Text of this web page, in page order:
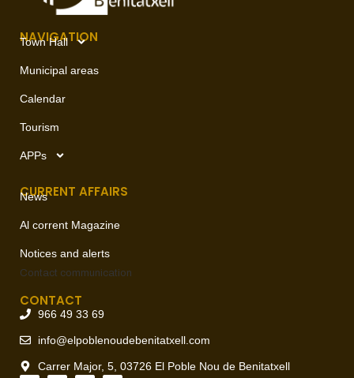
NAVIGATION
Town Hall
Municipal areas
Calendar
Tourism
APPs
CURRENT AFFAIRS
News
Al corrent Magazine
Notices and alerts
Contact communication
CONTACT
966 49 33 69
info@elpoblenoudebenitatxell.com
Carrer Major, 5, 03726 El Poble Nou de Benitatxell